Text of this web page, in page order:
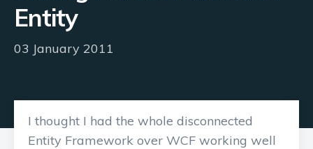
Entity
03 January 2011
I thought I had the whole disconnected
Entity Framework over WCF working well